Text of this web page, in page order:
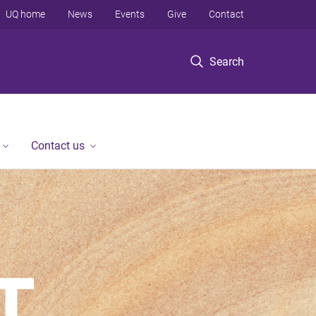
Search
UQ home News Events Give Contact
Contact us